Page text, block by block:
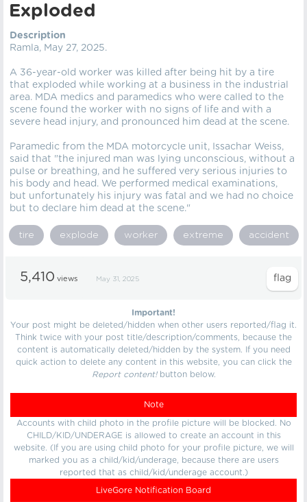
Exploded
Description
Ramla, May 27, 2025.
A 36-year-old worker was killed after being hit by a tire
that exploded while working at a business in the industrial
area. MDA medics and paramedics who were called to the
scene found the worker with no signs of life and with a
severe head injury, and pronounced him dead at the scene.
Paramedic from the MDA motorcycle unit, Issachar Weiss,
said that "the injured man was lying unconscious, without a
pulse or breathing, and he suffered very serious injuries to
his body and head. We performed medical examinations,
but unfortunately his injury was fatal and we had no choice
but to declare him dead at the scene."
tire explode worker extreme accident
5,410 views May 31, 2025
Important!
Your post might be deleted/hidden when other users reported/flag it.
Think twice with your post title/description/comments, because the
content is automatically deleted/hidden by the system. If you need
quick action to delete any content in this website, you can click the
Report content!button below.
Note
Accounts with child photo in the profile picture will be blocked. No
CHILD/KID/UNDERAGE is allowed to create an account in this
website. (If you are using child photo for your profile picture, we will
marked you as a child/kid/underage, because there are users
reported that as child/kid/underage account.)
LiveGore Notification Board